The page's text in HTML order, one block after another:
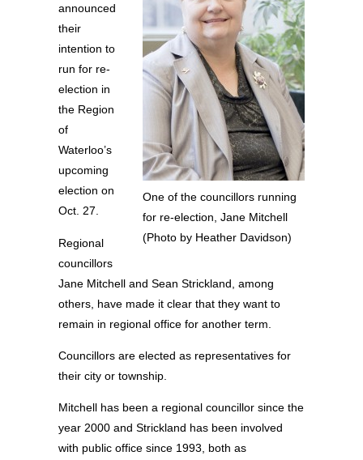
One of the councillors running
for re-election, Jane Mitchell
(Photo by Heather Davidson)
announced
their
intention to
run for re-
election in
the Region
of
Waterloo’s
upcoming
election on
Oct. 27.
Regional
councillors
Jane Mitchell and Sean Strickland, among
others, have made it clear that they want to
remain in regional office for another term.
Councillors are elected as representatives for
their city or township.
Mitchell has been a regional councillor since the
year 2000 and Strickland has been involved
with public office since 1993, both as